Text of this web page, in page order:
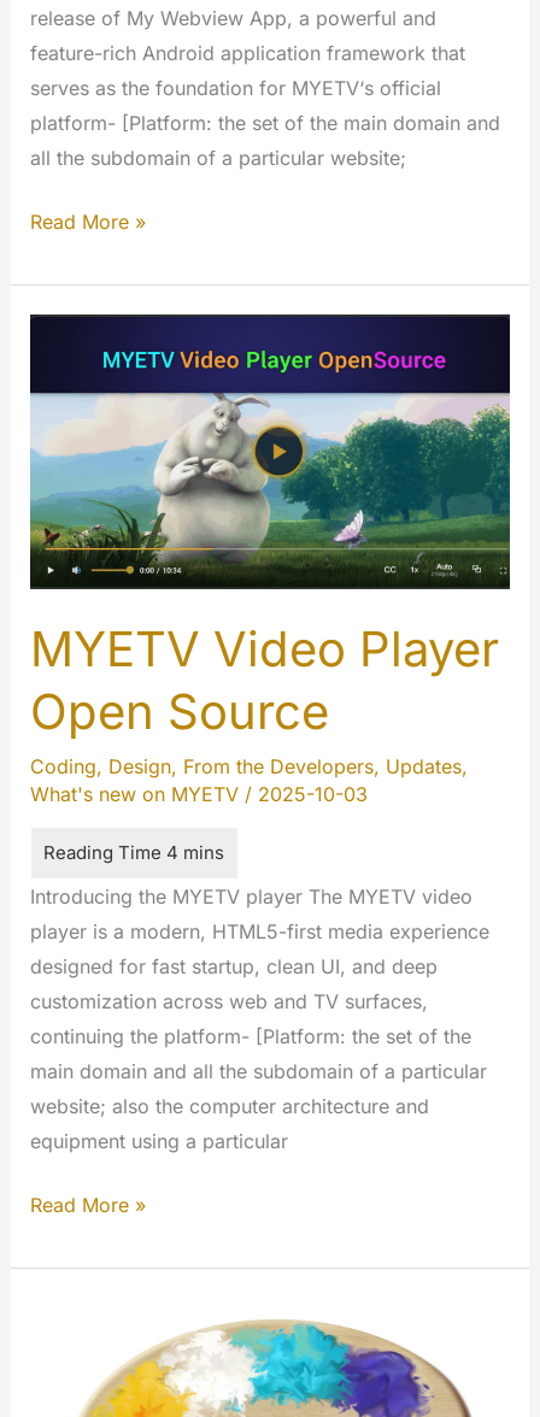
release of My Webview App, a powerful and
feature-rich Android application framework that
serves as the foundation for MYETV‘s official
platform- [Platform: the set of the main domain and
all the subdomain of a particular website;
Introducing
Webview
App
Opensoure
for
Android
Read More »
MYETV Video Player
Open Source
Coding, Design, From the Developers, Updates,
What's new on MYETV/ 2025-10-03
Introducing the MYETV player The MYETV video
player is a modern, HTML5-first media experience
designed for fast startup, clean UI, and deep
customization across web and TV surfaces,
continuing the platform- [Platform: the set of the
main domain and all the subdomain of a particular
website; also the computer architecture and
equipment using a particular
MYETV
Player
Read More »